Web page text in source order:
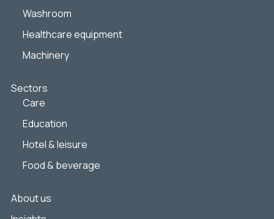
Washroom
Healthcare equipment
Machinery
Sectors
Care
Education
Hotel & leisure
Food & beverage
About us